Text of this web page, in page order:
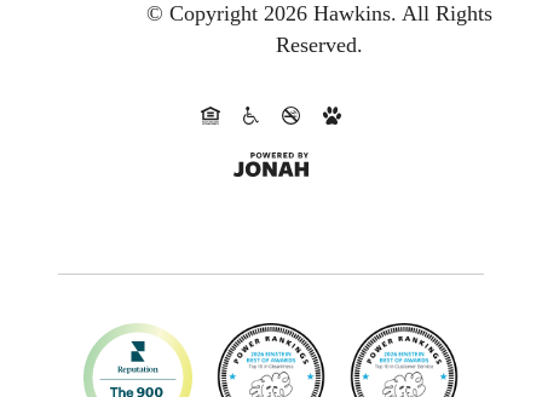
© Copyright 2026 Hawkins. All Rights
Reserved.